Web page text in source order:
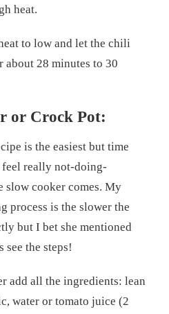
heat.
to low and let the chili
28 minutes to 30
or Crock Pot:
is the easiest but time
feel really not-doing-
slow cooker comes. My
process is the slower the
but I bet she mentioned
see the steps!
add all the ingredients: lean
water or tomato juice (2